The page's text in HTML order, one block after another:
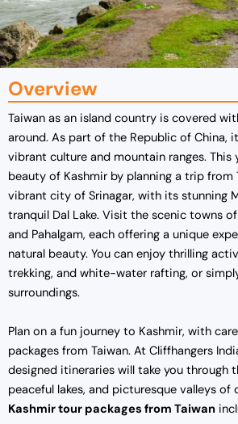
Overview
Taiwan as an island country is covered
around. As part of the Republic of China,
vibrant culture and mountain ranges. This
beauty of Kashmir by planning a trip from
vibrant city of Srinagar, with its stunning
tranquil Dal Lake. Visit the scenic towns of
and Pahalgam, each offering a unique
natural beauty. You can enjoy thrilling
trekking, and white-water rafting, or
surroundings.
Plan on a fun journey to Kashmir, with
packages from Taiwan. At Cliffhangers
designed itineraries will take you through
peaceful lakes, and picturesque valleys
Kashmir tour packages from Taiwan